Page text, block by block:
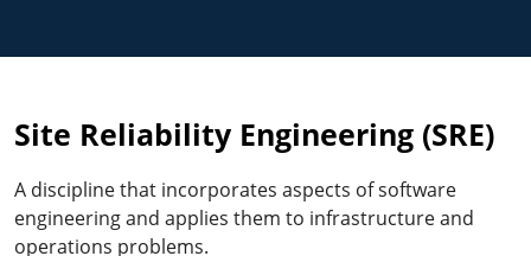
Site Reliability Engineering (SRE)
A discipline that incorporates aspects of software
engineering and applies them to infrastructure and
operations problems.